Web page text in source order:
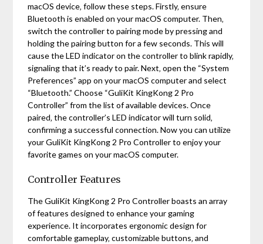
macOS device‚ follow these steps. Firstly‚ ensure
Bluetooth is enabled on your macOS computer. Then‚
switch the controller to pairing mode by pressing and
holding the pairing button for a few seconds. This will
cause the LED indicator on the controller to blink rapidly‚
signaling that it’s ready to pair. Next‚ open the “System
Preferences” app on your macOS computer and select
“Bluetooth.” Choose “GuliKit KingKong 2 Pro
Controller” from the list of available devices. Once
paired‚ the controller’s LED indicator will turn solid‚
confirming a successful connection. Now you can utilize
your GuliKit KingKong 2 Pro Controller to enjoy your
favorite games on your macOS computer.
Controller Features
The GuliKit KingKong 2 Pro Controller boasts an array
of features designed to enhance your gaming
experience. It incorporates ergonomic design for
comfortable gameplay‚ customizable buttons‚ and